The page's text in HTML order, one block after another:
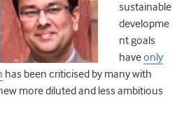
sustainable
developme
nt goals
haveonly
has been criticised by many with
more diluted and less ambitious